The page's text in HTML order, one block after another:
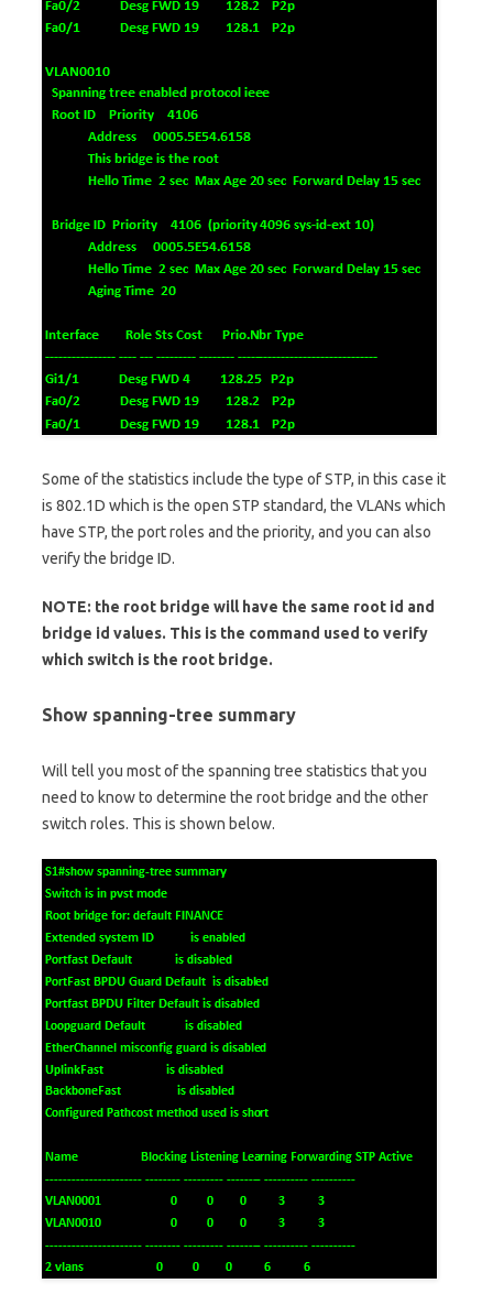
Some of the statistics include the type of STP, in this case it
is 802.1D which is the open STP standard, the VLANs which
have STP, the port roles and the priority, and you can also
verify the bridge ID.
NOTE: the root bridge will have the same root id and
bridge id values. This is the command used to verify
which switch is the root bridge.
Show spanning-tree summary
Will tell you most of the spanning tree statistics that you
need to know to determine the root bridge and the other
switch roles. This is shown below.